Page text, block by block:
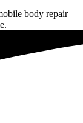
body repair